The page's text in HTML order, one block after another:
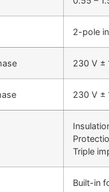
2-pole
230 V ±
230 V ±
Triple
Built-in